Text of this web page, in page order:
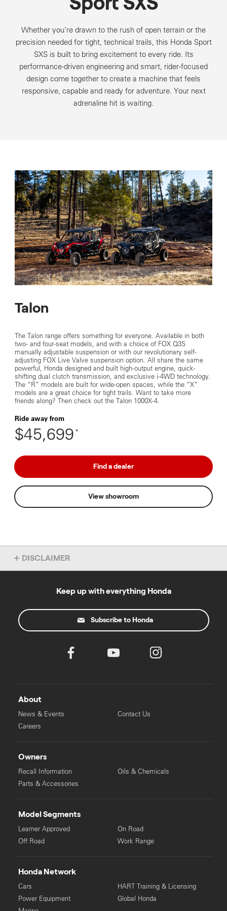
Whether you’re drawn to the rush of open terrain or the
precision needed for tight, technical trails, this Honda Sport
SXS is built to bring excitement to every ride. Its
performance‑driven engineering and smart, rider‑focused
design come together to create a machine that feels
responsive, capable and ready for adventure. Your next
adrenaline hit is waiting.
Talon
The Talon range offers something for everyone. Available in both
two- and four-seat models, and with a choice of FOX Q3S
manually adjustable suspension or with our revolutionary self-
adjusting FOX Live Valve suspension option. All share the same
powerful, Honda designed and built high-output engine, quick-
shifting dual clutch transmission, and exclusive i-4WD technology.
The “R” models are built for wide-open spaces, while the “X”
models are a great choice for tight trails. Want to take more
friends along? Then check out the Talon 1000X-4.
Ride away from
$45,699 *
Find a dealer
View showroom
DISCLAIMER
Overseas model shown. Accessories not included. Specs subject
to your local Honda dealer.
All prices specified on this site are in Australian dollars and the
products described and the offers made on this website are only
available to residents of Australia. For the road registerable
motorcycles where "Ride Away" pricing is stated please note the
Recommended List Price based on Sydney Metro pricing. Price
includes GST, dealer pre-delivery charges and applicable
motorcycles, farm two wheel motorcycles, ATVs and SXS's (non
note the following: This is comprised of the Manufacturer's
Recommended List Price and recommended dealer delivery fee.
Manufacturers Recommended List Price, "Ready To Ride" and
Keep up with everything Honda
Subscribe to Honda
About
News & Events
Careers
Contact Us
Owners
Recall Information
Parts & Accessories
Oils & Chemicals
Model Segments
Learner Approved
Off Road
On Road
Work Range
Honda Network
Cars
Power Equipment
HART Training & Licensing
Global Honda